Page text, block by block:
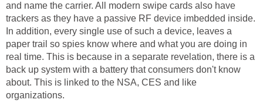
and name the carrier. All modern swipe cards also have
trackers as they have a passive RF device imbedded inside.
In addition, every single use of such a device, leaves a
paper trail so spies know where and what you are doing in
real time. This is because in a separate revelation, there is a
back up system with a battery that consumers don't know
about. This is linked to the NSA, CES and like
organizations.